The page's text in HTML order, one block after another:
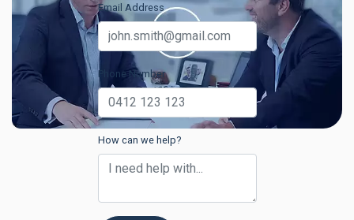
Email Address
Phone Number
How can we help?